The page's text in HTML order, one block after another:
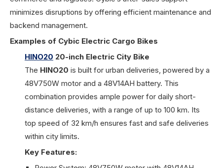
minimizes disruptions by offering efficient maintenance and
backend management.
Examples of Cybic Electric Cargo Bikes
HINO20 20-inch Electric City Bike
The HINO20 is built for urban deliveries, powered by a
48V750W motor and a 48V14AH battery. This
combination provides ample power for daily short-
distance deliveries, with a range of up to 100 km. Its
top speed of 32 km/h ensures fast and safe deliveries
within city limits.
Key Features: